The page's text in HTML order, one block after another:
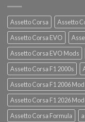
Assetto Corsa Assetto
Assetto Corsa EVO
Assetto Corsa EVO Mods
Assetto Corsa F1 2000s
Assetto Corsa F1 2006 Mod
Assetto Corsa F1 2026 Mod
Assetto Corsa Formula